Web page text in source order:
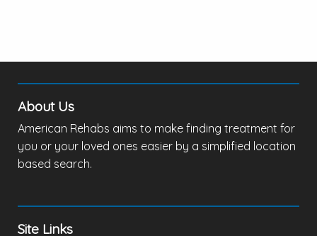
About Us
American Rehabs aims to make finding treatment for
you or your loved ones easier by a simplified location
based search.
Site Links